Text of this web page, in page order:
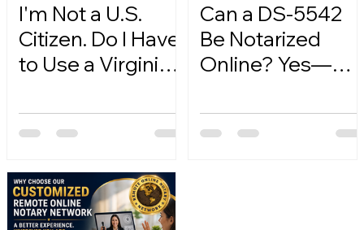
I'm Not a U.S.
Citizen. Do I Have
to Use a Virginia
Can a DS-5542
Be Notarized
Online? Yes—